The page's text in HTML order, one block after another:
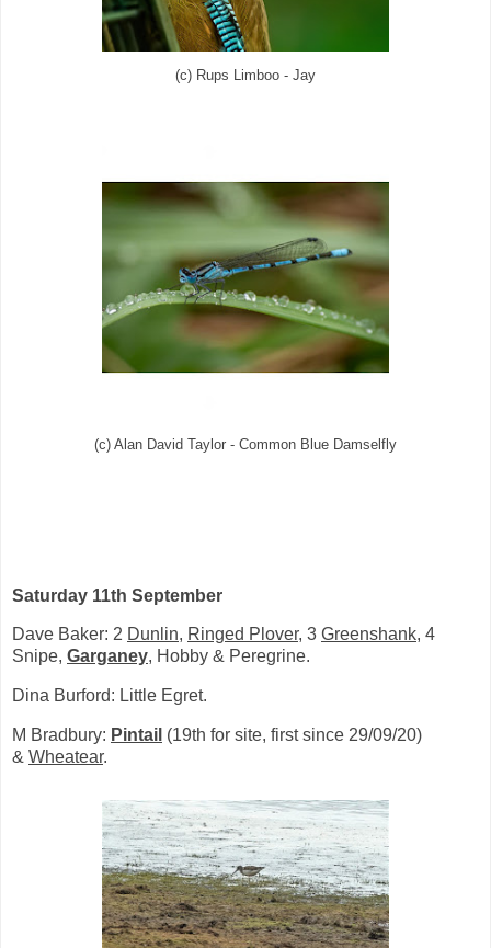
(c) Rups Limboo - Jay
(c) Alan David Taylor - Common Blue Damselfly
Saturday 11th September
Dave Baker: 2 Dunlin, Ringed Plover, 3 Greenshank, 4
Snipe, Garganey, Hobby & Peregrine.
Dina Burford: Little Egret.
M Bradbury: Pintail (19th for site, first since 29/09/20)
& Wheatear.